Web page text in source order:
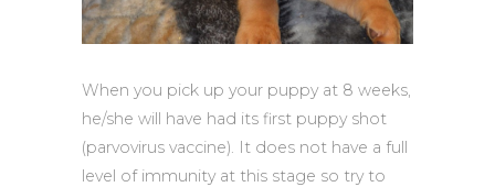
When you pick up your puppy at 8 weeks,
he/she will have had its first puppy shot
(parvovirus vaccine). It does not have a full
level of immunity at this stage so try to